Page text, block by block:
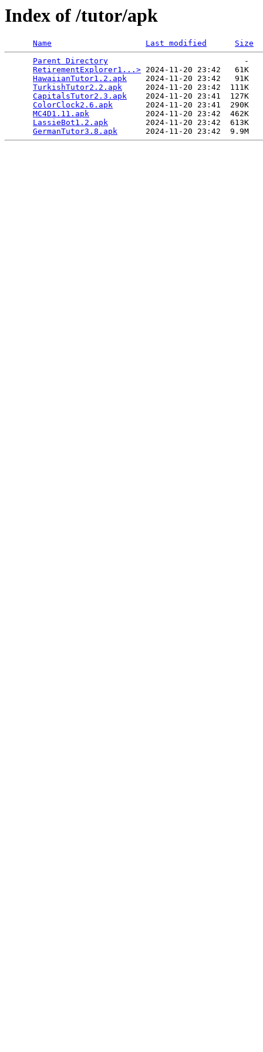
Index of /tutor/apk
Name Last modified
Size
Parent Directory
                             -
RetirementExplorer1...> 2024-11-20 23:42   61K
HawaiianTutor1.2.apk
    2024-11-20 23:42   91K
TurkishTutor2.2.apk
     2024-11-20 23:42  111K
CapitalsTutor2.3.apk
    2024-11-20 23:41  127K
ColorClock2.6.apk
       2024-11-20 23:41  290K
MC4D1.11.apk
            2024-11-20 23:42  462K
LassieBot1.2.apk
        2024-11-20 23:42  613K
GermanTutor3.8.apk